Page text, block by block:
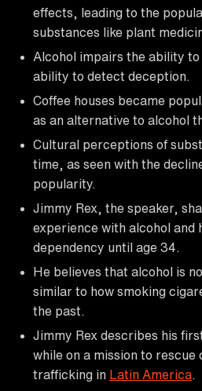
effects, leading to the
substances like plant
Alcohol impairs the ability
ability to detect deception.
Coffee houses became
as an alternative to alcohol
Cultural perceptions of
time, as seen with the
popularity.
Jimmy Rex, the speaker,
experience with alcohol and
dependency until age 34.
He believes that alcohol is
similar to how smoking
the past.
Jimmy Rex describes his
while on a mission to rescue
trafficking in Latin America